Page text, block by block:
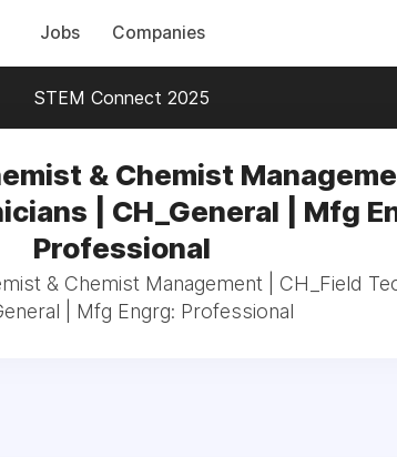
Jobs Companies
STEM Connect 2025
& Chemist
| CH_General | Mfg
Professional
& Chemist Management | CH_Field
| Mfg Engrg: Professional